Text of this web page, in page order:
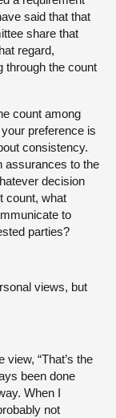
said that that
share that
regard,
through the count
count among
preference is
consistency.
assurances to the
decision
count, what
to
parties?
views, but
“That’s the
been done
When I
not